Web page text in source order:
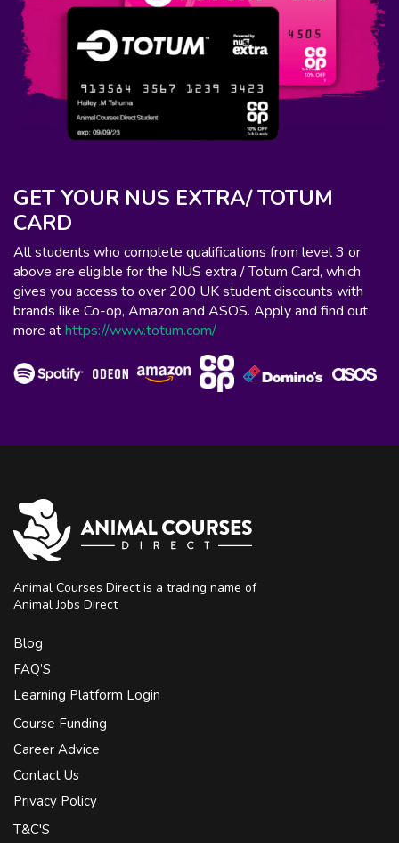
GET YOUR NUS EXTRA/ TOTUM
CARD
All students who complete qualifications from level 3 or
above are eligible for the NUS extra / Totum Card, which
gives you access to over 200 UK student discounts with
brands like Co-op, Amazon and ASOS. Apply and find out
more athttps://www.totum.com/
Animal Courses Direct is a trading name of
Animal Jobs Direct
Blog
FAQ’S
Learning Platform Login
Course Funding
Career Advice
Contact Us
Privacy Policy
T&C'S